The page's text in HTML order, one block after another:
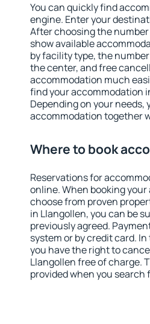
You can quickly find
engine. Enter your
After choosing the
show available
by facility type, the
the center, and free
accommodation much
find your accommodation
Depending on your
accommodation together
Where to book
Reservations for
online. When booking
choose from proven
in Llangollen, you can be
previously agreed.
system or by credit card.
you have the right to
Llangollen free of charge.
provided when you search